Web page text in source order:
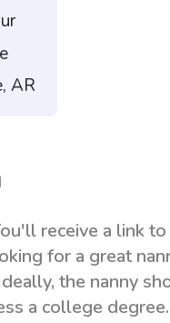
AR
receive a link
for a great
the nanny
a college degree.